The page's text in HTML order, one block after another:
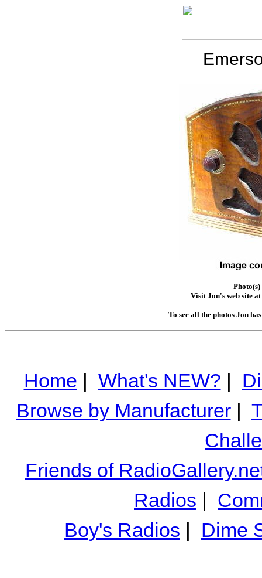
Visit Jon's web site at
To see all the photos Jon
Home | What's NEW? |
Browse by Manufacturer|
Friends of
Radios |
Boy's Radios | Dime